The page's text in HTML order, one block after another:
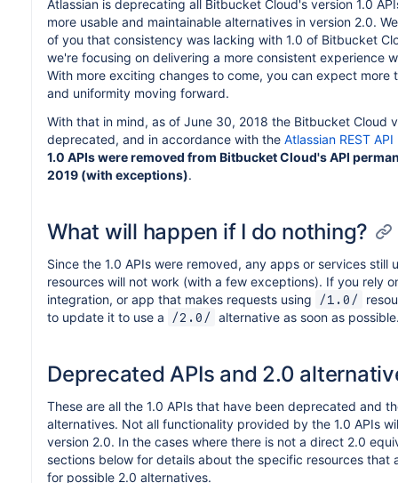
Atlassian is deprecating all Bitbucket Cloud's version 1.0
more usable and maintainable alternatives in version 2.0.
of you that consistency was lacking with 1.0 of Bitbucket
we're focusing on delivering a more consistent experience
With more exciting changes to come, you can expect more
and uniformity moving forward.
With that in mind, as of June 30, 2018 the Bitbucket Cloud
deprecated, and in accordance with the Atlassian REST
1.0 APIs were removed from Bitbucket Cloud's API
2019 (with exceptions).
What will happen if I do nothing?
Since the 1.0 APIs were removed, any apps or services still
resources will not work (with a few exceptions). If you rely
integration, or app that makes requests using
/1.0/
to update it to use a
/2.0/ alternative as soon as
Deprecated APIs and 2.0
These are all the 1.0 APIs that have been deprecated and
alternatives. Not all functionality provided by the 1.0 APIs
version 2.0. In the cases where there is not a direct 2.0
sections below for details about the specific resources that
for possible 2.0 alternatives.